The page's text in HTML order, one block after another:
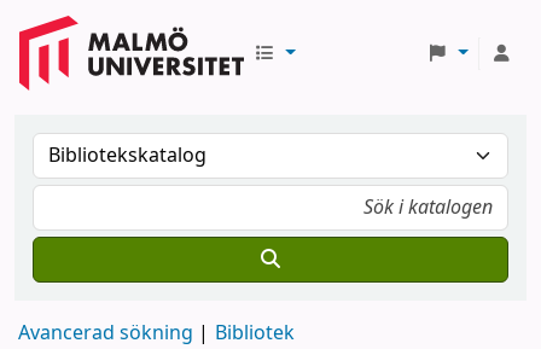
Avancerad sökning Bibliotek